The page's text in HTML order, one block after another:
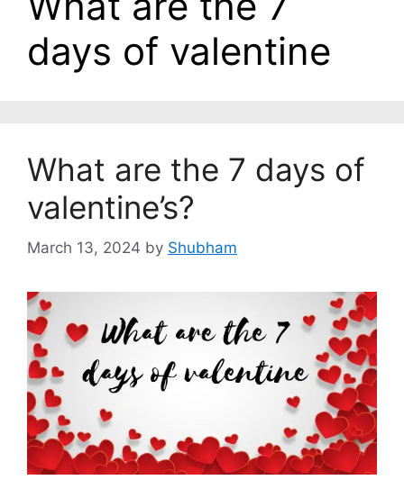
days of valentine
What are the 7 days of
valentine’s?
March 13, 2024 by Shubham